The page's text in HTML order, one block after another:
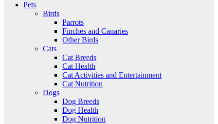
Pets
Birds
Parrots
Finches and Canaries
Other Birds
Cats
Cat Breeds
Cat Health
Cat Activities and Entertainment
Cat Nutrition
Dogs
Dog Breeds
Dog Health
Dog Nutrition